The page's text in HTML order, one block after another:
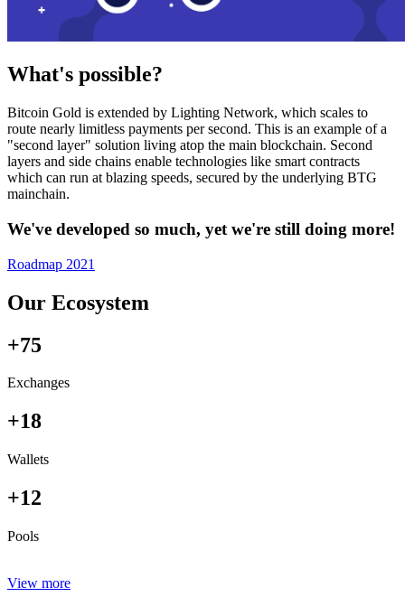
What's possible?
Bitcoin Gold is extended by Lighting Network, which scales to
route nearly limitless payments per second. This is an example of a
"second layer" solution living atop the main blockchain. Second
layers and side chains enable technologies like smart contracts
which can run at blazing speeds, secured by the underlying BTG
mainchain.
We've developed so much, yet we're still doing more!
Roadmap 2021
Our Ecosystem
+75
Exchanges
+18
Wallets
+12
Pools
View more